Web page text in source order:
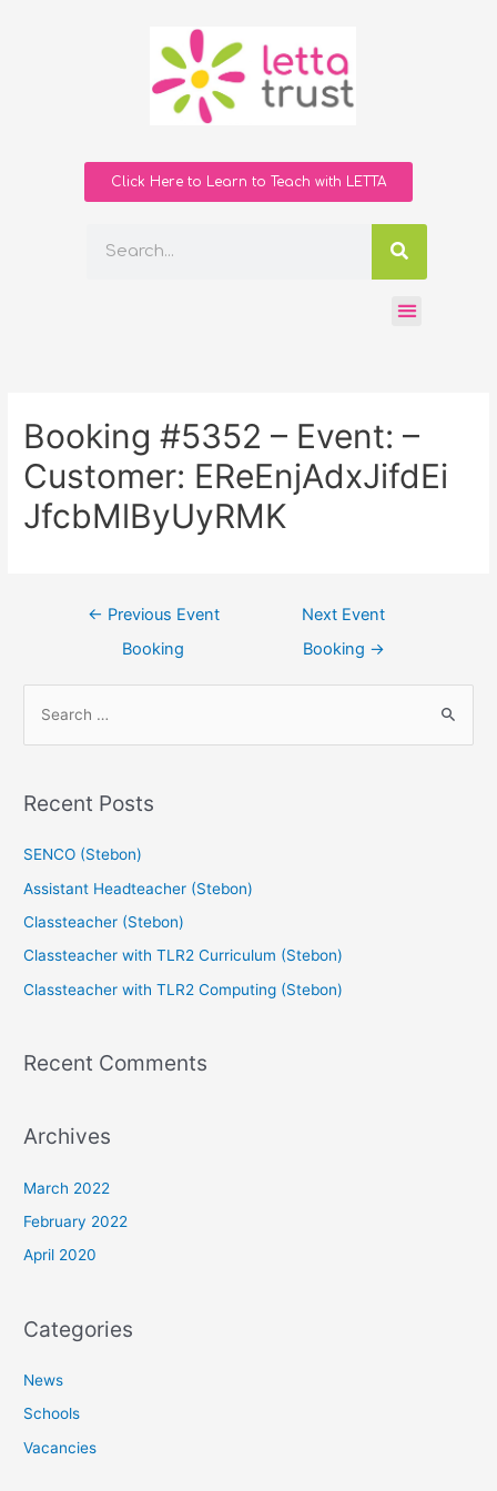
Click Here to Learn to Teach with LETTA
Booking #5352 – Event: –
Customer: EReEnjAdxJifdEi
JfcbMlByUyRMK
← Previous Event
Booking
Next Event
Booking →
Recent Posts
SENCO (Stebon)
Assistant Headteacher (Stebon)
Classteacher (Stebon)
Classteacher with TLR2 Curriculum (Stebon)
Classteacher with TLR2 Computing (Stebon)
Recent Comments
Archives
March 2022
February 2022
April 2020
Categories
News
Schools
Vacancies